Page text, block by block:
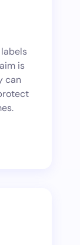
is
can